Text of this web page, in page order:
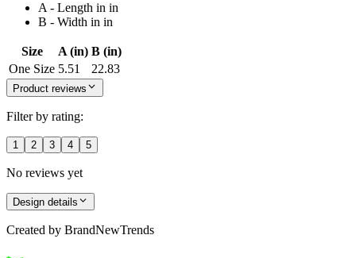
A - Length in in
B - Width in in
Size A (in) B (in)
One Size 5.51 22.83
Product reviews
Filter by rating:
1 2 3 4 5
No reviews yet
Design details
Created by BrandNewTrends